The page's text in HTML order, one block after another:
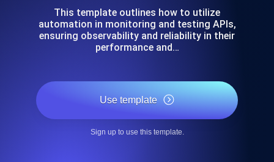
This template outlines how to utilize
automation in monitoring and testing APIs,
ensuring observability and reliability in their
performance and…
Use template
Sign up to use this template.